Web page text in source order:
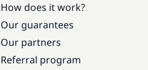
How does it work?
Our guarantees
Our partners
Referral program